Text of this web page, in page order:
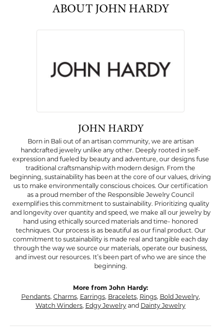
ABOUT JOHN HARDY
JOHN HARDY
Born in Bali out of an artisan community, we are artisan
handcrafted jewelry unlike any other. Deeply rooted in self-
expression and fueled by beauty and adventure, our designs fuse
traditional craftsmanship with modern design. From the
beginning, sustainability has been at the core of our values, driving
us to make environmentally conscious choices. Our certification
as a proud member of the Responsible Jewelry Council
exemplifies this commitment to sustainability. Prioritizing quality
and longevity over quantity and speed, we make all our jewelry by
hand using ethically sourced materials and time- honored
techniques. Our process is as beautiful as our final product. Our
commitment to sustainability is made real and tangible each day
through the way we source our materials, operate our business,
and invest our resources. It’s been part of who we are since the
beginning.
More from John Hardy:
Pendants, Charms, Earrings, Bracelets, Rings, Bold Jewelry,
Watch Winders, Edgy Jewelry and Dainty Jewelry